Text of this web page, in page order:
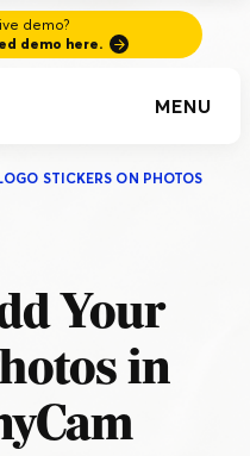
demo?
demo here.
MENU
STICKERS ON PHOTOS
Your
in